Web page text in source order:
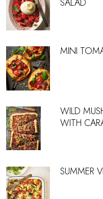
MINI
WILD
WITH
SUMMER